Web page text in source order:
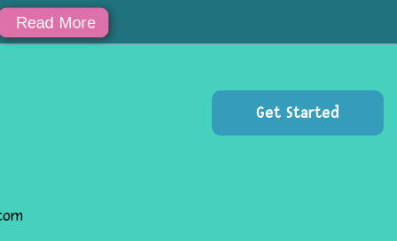
Get Started
Read More